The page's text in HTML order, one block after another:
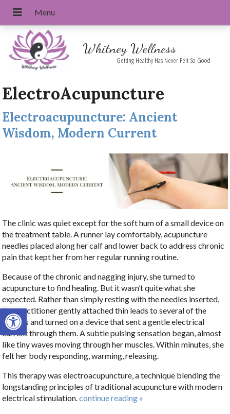
Open toolbar
Whitney Wellness
Getting Healthy Has Never Felt So Good
ElectroAcupuncture
Electroacupuncture: Ancient
Wisdom, Modern Current
The clinic was quiet except for the soft hum of a small device on
the treatment table. A runner lay comfortably, acupuncture
needles placed along her calf and lower back to address chronic
pain that kept her from her regular running routine.
Because of the chronic and nagging injury, she turned to
acupuncture to find healing. But it wasn’t quite what she
expected. Rather than simply resting with the needles inserted,
the practitioner gently attached thin leads to several of the
needles and turned on a device that sent a gentle electrical
current through them. A subtle pulsing sensation began, almost
like tiny waves moving through her muscles. Within minutes, she
felt her body responding, warming, releasing.
This therapy was electroacupuncture, a technique blending the
longstanding principles of traditional acupuncture with modern
electrical stimulation.continue reading »